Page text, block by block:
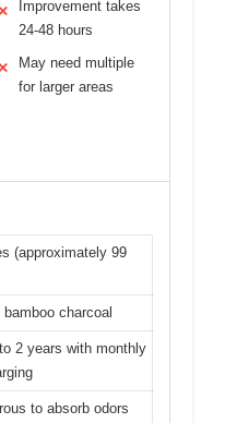
Improvement takes
24-48 hours
May need multiple
for larger areas
(approximately 99
charcoal
2 years with monthly
to absorb odors